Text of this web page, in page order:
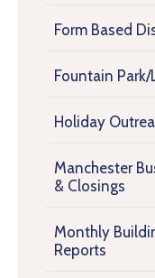
Form Based
Fountain
Holiday
Manchester
& Closings
Monthly
Reports